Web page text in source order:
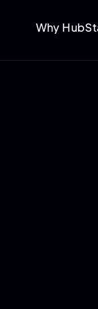
Why